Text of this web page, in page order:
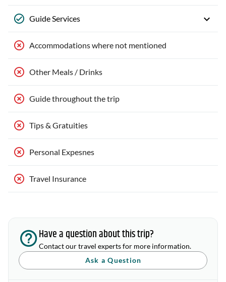
Guide Services
Accommodations where not mentioned
Other Meals / Drinks
Guide throughout the trip
Tips & Gratuities
Personal Expesnes
Travel Insurance
Have a question about this trip?
Contact our travel experts for more information.
Ask a Question